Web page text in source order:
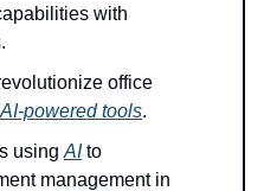
with
office
AI-powered tools.
using AIto
management in